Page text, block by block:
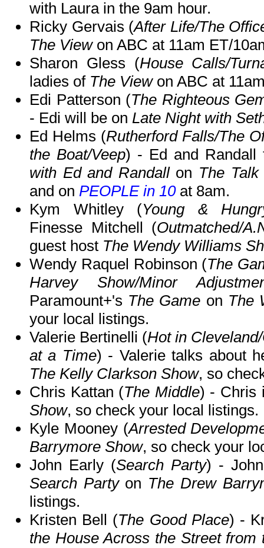
with Laura in the 9am hour.
Ricky Gervais (After Life/The
The Viewon ABC at 11am ET/
Sharon Gless (House Calls/
ladies of The Viewon ABC at
Edi Patterson (The Righteous
- Edi will be on Late Night with
Ed Helms (Rutherford Falls/The
the Boat/Veep) - Ed and Randall
with Ed and Randallon The Talk
and on PEOPLE in 10at 8am.
Kym Whitley (Young &
Finesse Mitchell (Outmatched/
guest host The Wendy Williams
Wendy Raquel Robinson (The
Harvey Show/Minor
Paramount+'s The Game on The
your local listings.
Valerie Bertinelli (Hot in
at a Time) - Valerie talks about
The Kelly Clarkson Show, so
Chris Kattan (The Middle) - Chris
Show, so check your local listings.
Kyle Mooney (Arrested
Barrymore Show, so check your
John Early (Search Party) -
Search Partyon The Drew
listings.
Kristen Bell (The Good Place) -
the House Across the Street